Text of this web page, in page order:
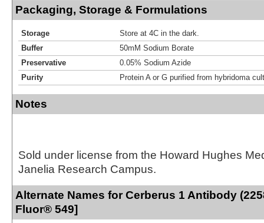
Packaging, Storage & Formulations
Storage
Store at 4C in the dark.
Buffer
50mM Sodium Borate
Preservative
0.05% Sodium Azide
Purity
Protein A or G purified from hybridoma
Notes
Sold under license from the Howard Hughes
Janelia Research Campus.
Alternate Names for Cerberus 1 Antibody
Fluor® 549]